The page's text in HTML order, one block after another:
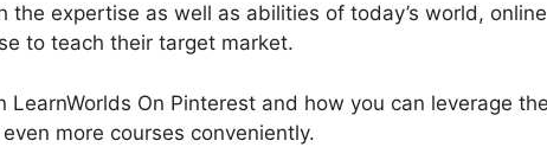
the expertise as well as abilities of today’s world,
to teach their target market.
On Pinterest and how you can leverage
more courses conveniently.